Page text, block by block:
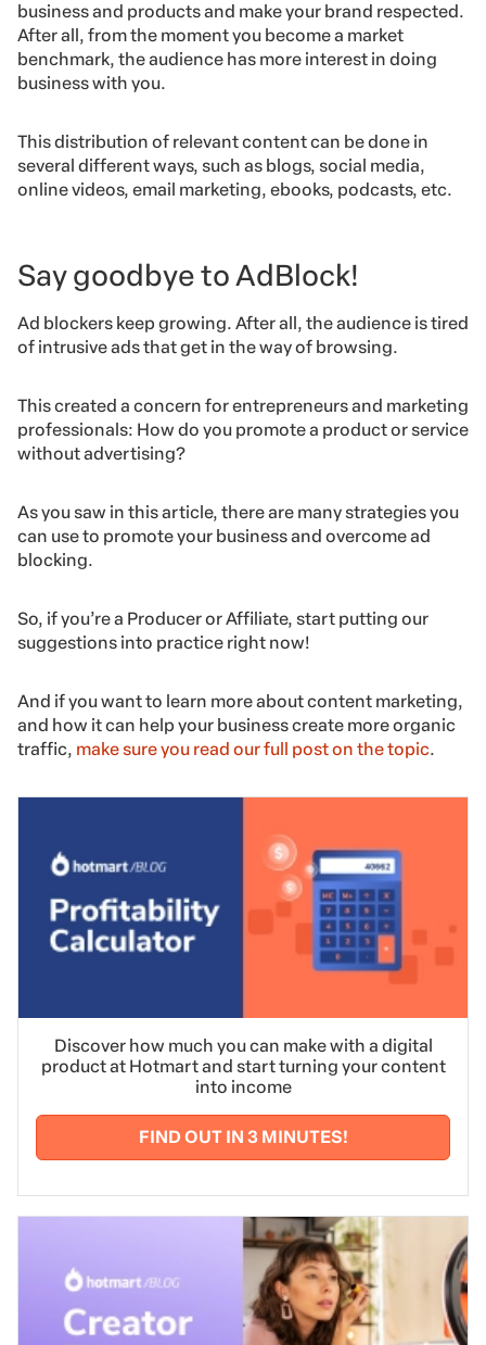
business and products and make your brand respected.
After all, from the moment you become a market
benchmark, the audience has more interest in doing
business with you.
This distribution of relevant content can be done in
several different ways, such as blogs, social media,
online videos, email marketing, ebooks, podcasts, etc.
Say goodbye to AdBlock!
Ad blockers keep growing. After all, the audience is tired
of intrusive ads that get in the way of browsing.
This created a concern for entrepreneurs and marketing
professionals: How do you promote a product or service
without advertising?
As you saw in this article, there are many strategies you
can use to promote your business and overcome ad
blocking.
So, if you’re a Producer or Affiliate, start putting our
suggestions into practice right now!
And if you want to learn more about content marketing,
and how it can help your business create more organic
traffic, make sure you read our full post on the topic.
Discover how much you can make with a digital
product at Hotmart and start turning your content
into income
FIND OUT IN 3 MINUTES!